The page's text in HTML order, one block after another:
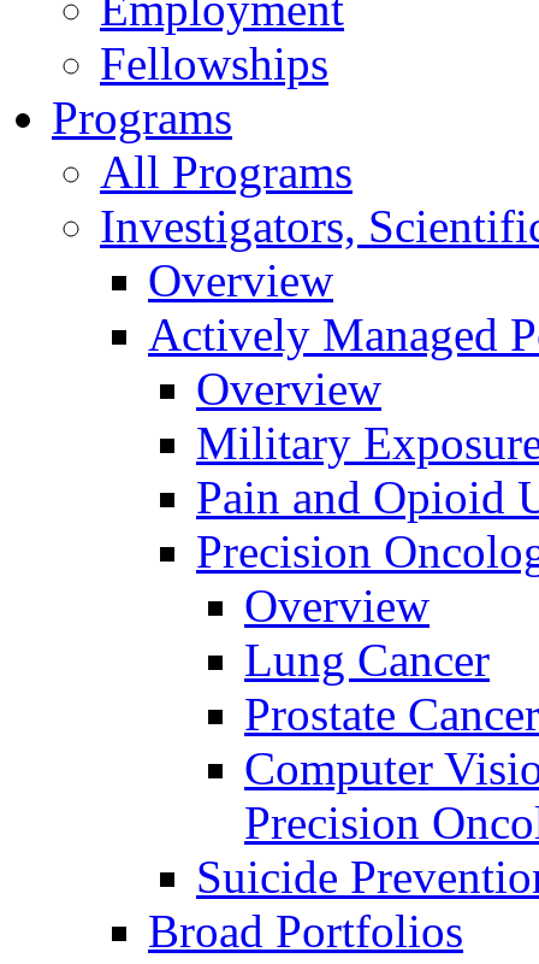
Fellowships
Programs
All Programs
Investigators,
Overview
Actively Managed
Overview
Military
Pain and Opioid
Precision
Overview
Lung Cancer
Prostate Cancer
Computer
Precision
Suicide
Broad Portfolios